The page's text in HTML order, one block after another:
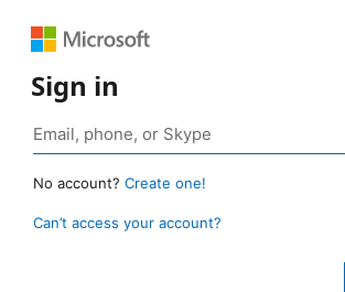
Sign in
No account? Create one!
Can’t access your account?